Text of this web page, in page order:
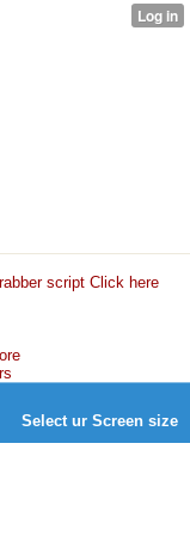
script Click here
Select ur Screen size